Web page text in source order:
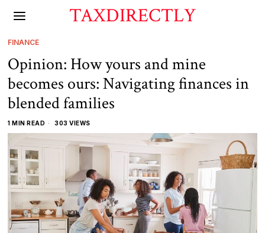
TAXDIRECTLY
FINANCE
Opinion: How yours and mine
becomes ours: Navigating finances in
blended families
1 MIN READ 303 VIEWS